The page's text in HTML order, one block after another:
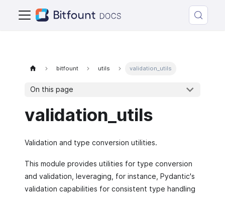
bitfount utils validation_utils
On this page
validation_utils
Validation and type conversion utilities.
This module provides utilities for type conversion
and validation, leveraging, for instance, Pydantic's
validation capabilities for consistent type handling